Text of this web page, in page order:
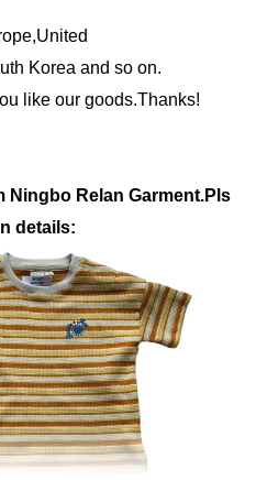
Korea and so on.
like our goods.Thanks!
Relan Garment.Pls
details: